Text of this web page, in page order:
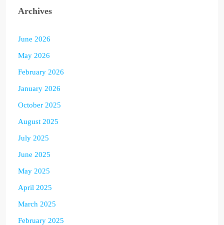
Archives
June 2026
May 2026
February 2026
January 2026
October 2025
August 2025
July 2025
June 2025
May 2025
April 2025
March 2025
February 2025